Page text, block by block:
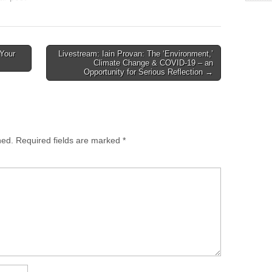
growth from
programs throughout the
United States and Canada.
It is a consultation…
Livestream: Iain Provan: The ‘Environment,’
Climate Change & COVID-19 – an
Opportunity for Serious Reflection →
Required fields are marked *